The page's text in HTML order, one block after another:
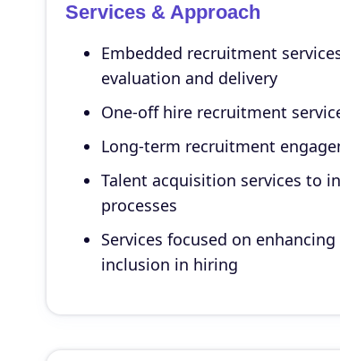
Services & Approach
Embedded recruitment
evaluation and delivery
One-off hire recruitment
Long-term recruitment
Talent acquisition services to
processes
Services focused on
inclusion in hiring